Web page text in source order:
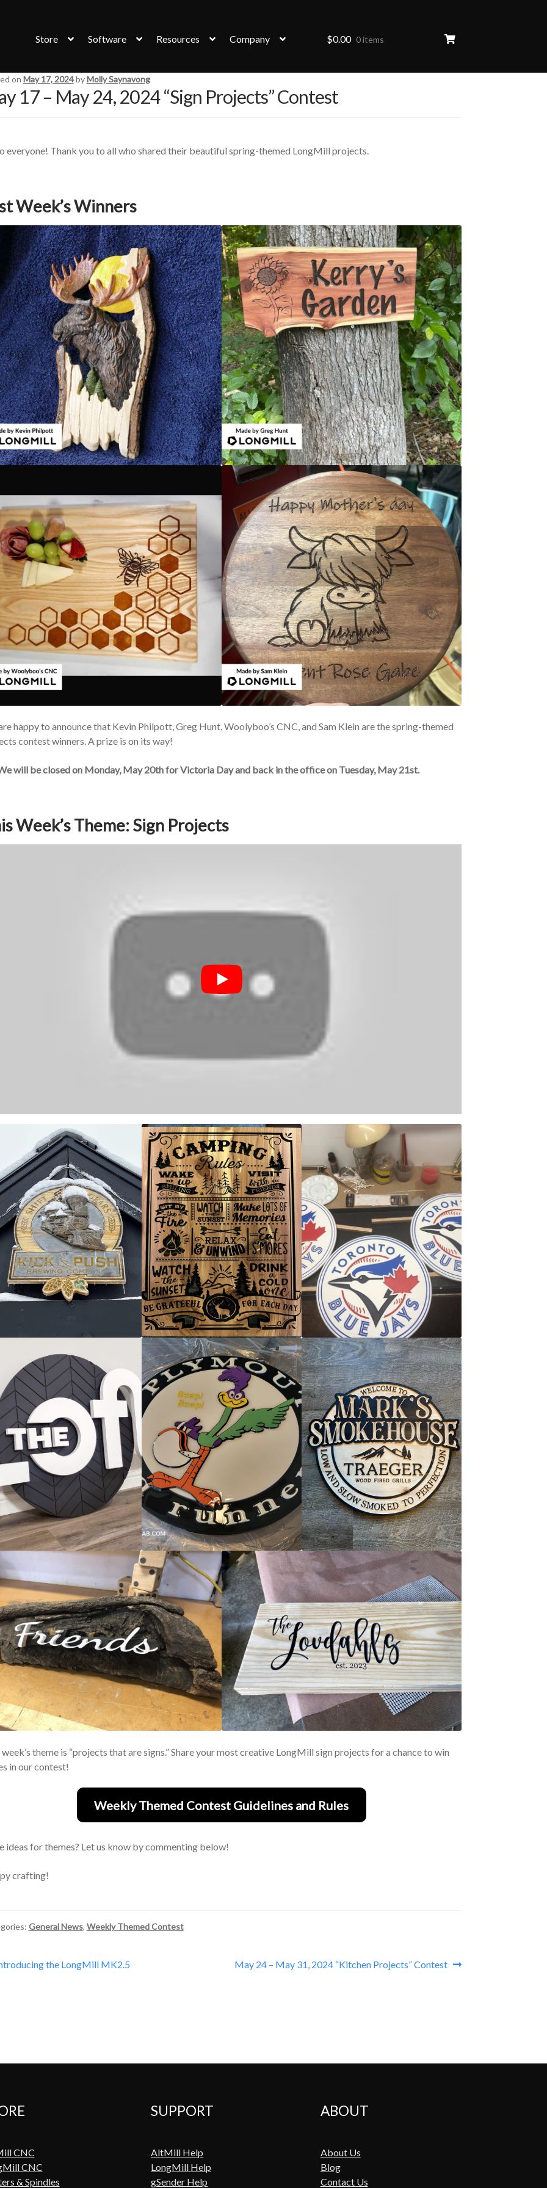
Store Software Resources Company $0.00 0 items
on May 17, 2024 byMolly Saynavong
17 – May 24, 2024 “Sign Projects” Contest
everyone! Thank you to all who shared their beautiful spring-themed LongMill projects.
Week’s Winners
happy to announce that Kevin Philpott, Greg Hunt, Woolyboo’s CNC, and Sam Klein are the spring-themed
contest winners. A prize is on its way!
will be closed on Monday, May 20th for Victoria Day and back in the office on Tuesday, May 21st.
Week’s Theme: Sign Projects
theme is “projects that are signs.” Share your most creative LongMill sign projects for a chance to win
in our contest!
Weekly Themed Contest Guidelines and Rules
ideas for themes? Let us know by commenting below!
crafting!
General News, Weekly Themed Contest
the LongMill MK2.5
Next
May 24 – May 31, 2024 “Kitchen Projects” Contest
CNC
CNC
& Spindles
SUPPORT
AltMill Help
LongMill Help
gSender Help
ABOUT
About Us
Blog
Contact Us